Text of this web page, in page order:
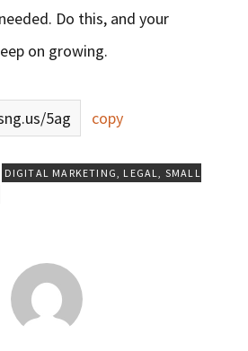
Do this, and your
on growing.
5ag copy
DIGITAL MARKETING, LEGAL, SMALL